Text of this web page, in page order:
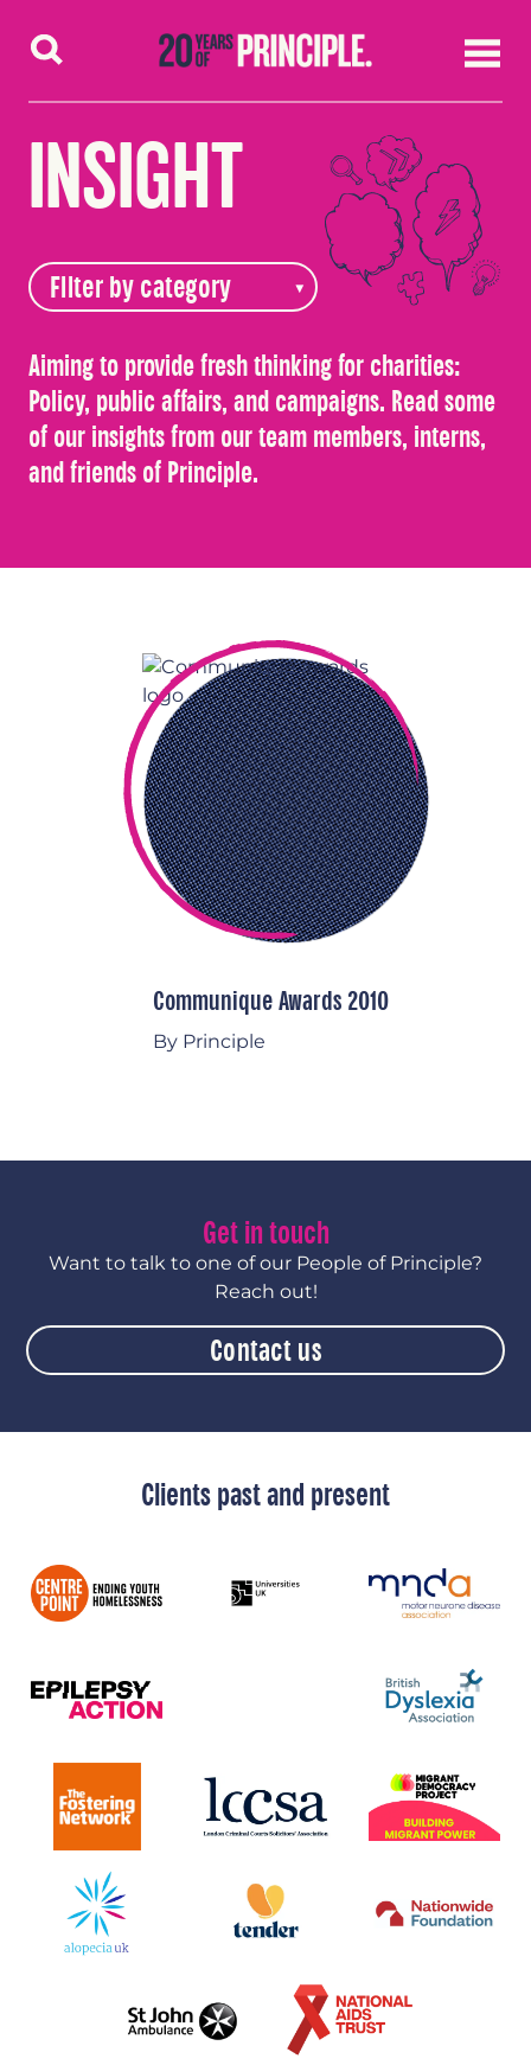
Skip to content
INSIGHT
Aiming to provide fresh thinking for charities:
Policy, public affairs, and campaigns. Read some
of our insights from our team members, interns,
and friends of Principle.
Communique Awards 2010
By Principle
Get in touch
Want to talk to one of our People of Principle?
Reach out!
Contact us
Clients past and present